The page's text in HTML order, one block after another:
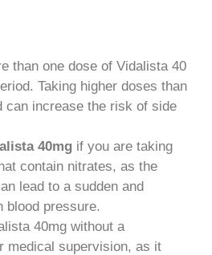
than one dose of Vidalista 40
Taking higher doses than
can increase the risk of side
40mg if you are taking
contain nitrates, as the
lead to a sudden and
blood pressure.
40mg without a
medical supervision, as it